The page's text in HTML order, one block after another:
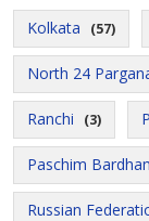
Kolkata (57)
North 24
Ranchi (3)
Paschim
Russian